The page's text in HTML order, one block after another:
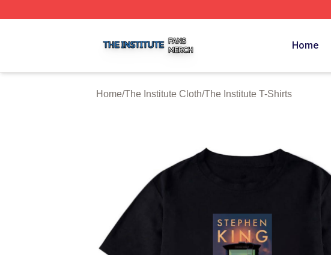
Home
Home/The Institute Cloth/The Institute T-Shirts